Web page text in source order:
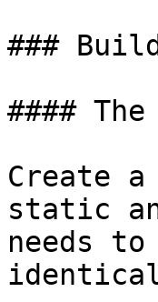
###
#### The
Create
static
needs